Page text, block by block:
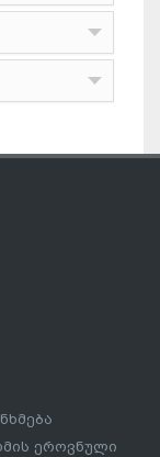
ეროვნული